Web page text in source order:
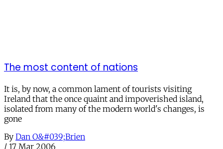
The most content of nations
It is, by now, a common lament of tourists visiting
Ireland that the once quaint and impoverished island,
isolated from many of the modern world's changes, is
gone
By Dan O&#039;Brien
/ 17 Mar 2006